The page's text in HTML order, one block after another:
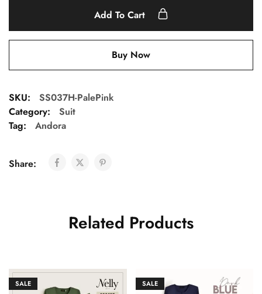
Add To Cart
Buy Now
SKU:
SS037H-PalePink
Category:
Suit
Tag:
Andora
Share:
Related Products
SALE SALE